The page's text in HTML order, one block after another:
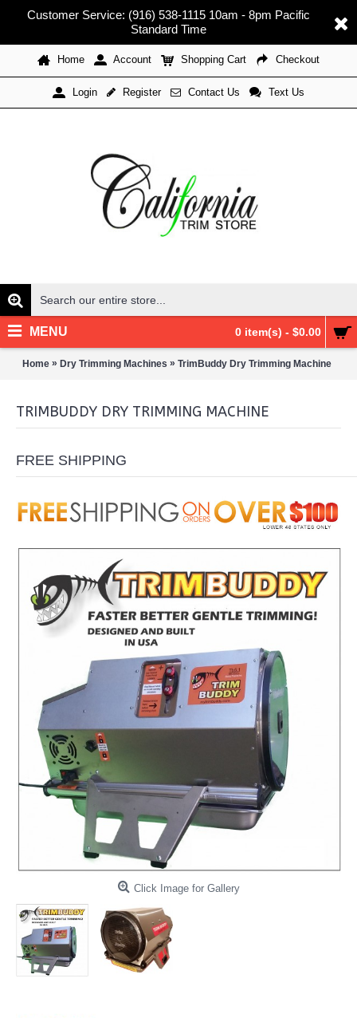
Customer Service: (916) 538-1115 10am - 8pm Pacific
Standard Time
Home Account Shopping Cart Checkout
Login Register Contact Us Text Us
0 item(s) - $0.00
MENU
Home » Dry Trimming Machines » TrimBuddy Dry Trimming Machine
TRIMBUDDY DRY TRIMMING MACHINE
FREE SHIPPING
Click Image for Gallery